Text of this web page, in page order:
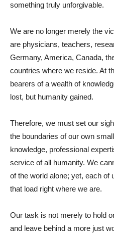
something truly unforgivable.
We are no longer merely the
are physicians, teachers,
Germany, America, Canada,
countries where we reside. At
bearers of a wealth of
lost, but humanity gained.
Therefore, we must set our
the boundaries of our own
knowledge, professional
service of all humanity. We
of the world alone; yet, each of
that load right where we are.
Our task is not merely to hold
and leave behind a more just